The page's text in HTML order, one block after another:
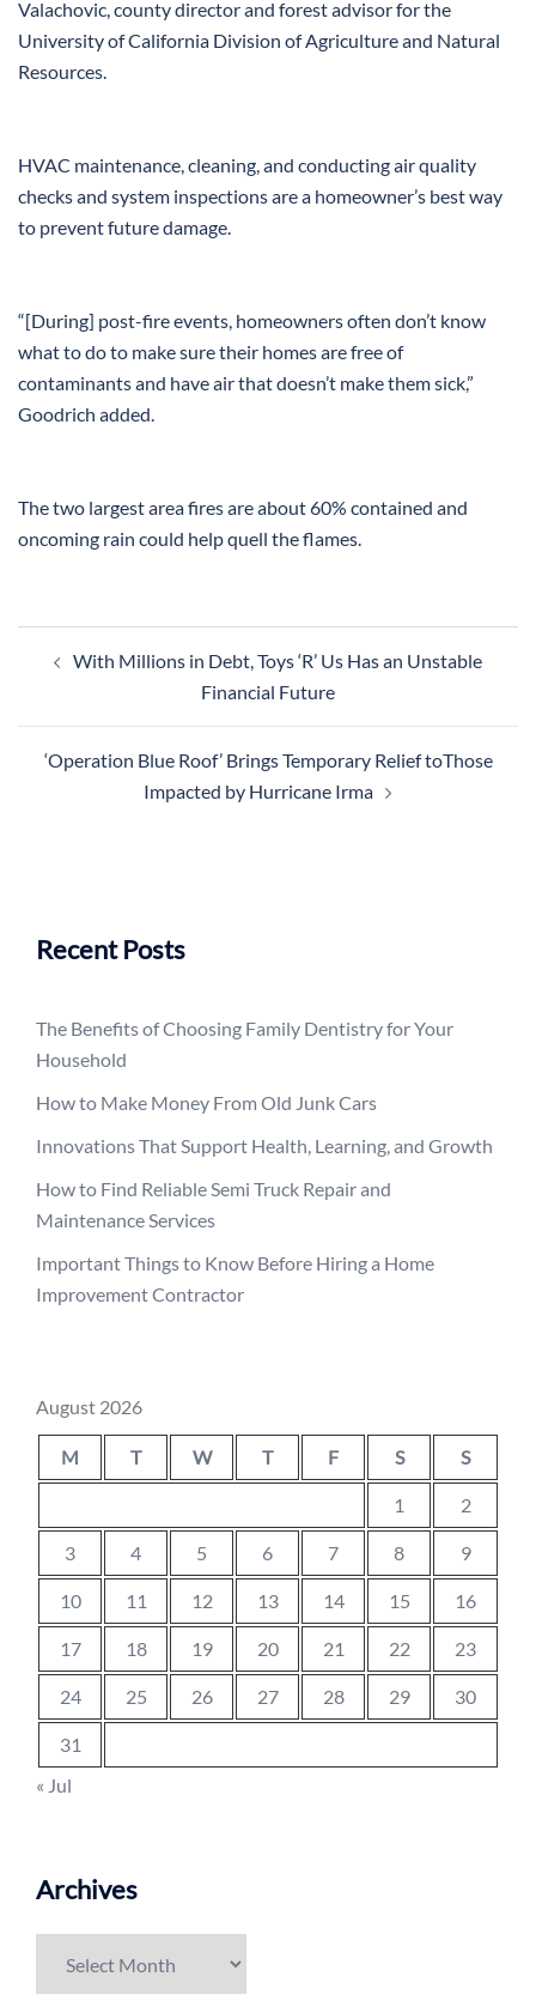
Valachovic, county director and forest advisor for the
University of California Division of Agriculture and Natural
Resources.
HVAC maintenance, cleaning, and conducting air quality
checks and system inspections are a homeowner’s best way
to prevent future damage.
“[During] post-fire events, homeowners often don’t know
what to do to make sure their homes are free of
contaminants and have air that doesn’t make them sick,”
Goodrich added.
The two largest area fires are about 60% contained and
oncoming rain could help quell the flames.
navigation
With Millions in Debt, Toys ‘R’ Us Has an Unstable
Financial Future
‘Operation Blue Roof’ Brings Temporary Relief toThose
Impacted by Hurricane Irma
Recent Posts
The Benefits of Choosing Family Dentistry for Your
Household
How to Make Money From Old Junk Cars
Innovations That Support Health, Learning, and Growth
How to Find Reliable Semi Truck Repair and
Maintenance Services
Important Things to Know Before Hiring a Home
Improvement Contractor
August 2026
M T W T F S S
1 2
3 4 5 6 7 8 9
10 11 12 13 14 15 16
17 18 19 20 21 22 23
24 25 26 27 28 29 30
31
« Jul
Archives